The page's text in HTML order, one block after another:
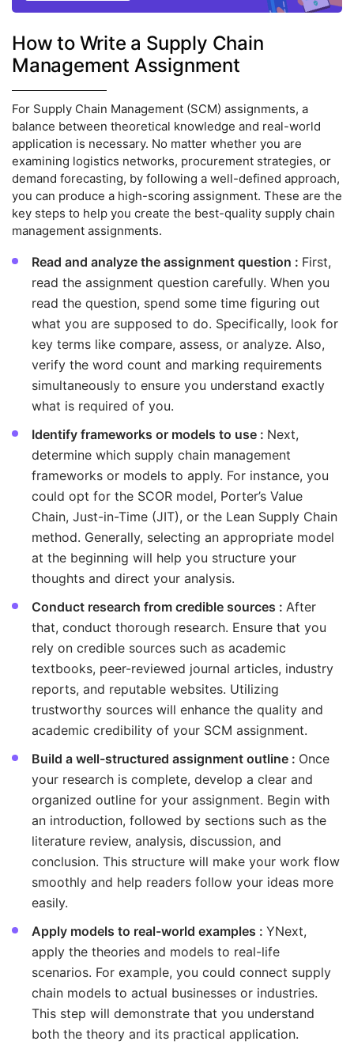
How to Write a Supply Chain
Management Assignment
For Supply Chain Management (SCM) assignments, a
balance between theoretical knowledge and real-world
application is necessary. No matter whether you are
examining logistics networks, procurement strategies, or
demand forecasting, by following a well-defined approach,
you can produce a high-scoring assignment. These are the
key steps to help you create the best-quality supply chain
management assignments.
Read and analyze the assignment question : First,
read the assignment question carefully. When you
read the question, spend some time figuring out
what you are supposed to do. Specifically, look for
key terms like compare, assess, or analyze. Also,
verify the word count and marking requirements
simultaneously to ensure you understand exactly
what is required of you.
Identify frameworks or models to use : Next,
determine which supply chain management
frameworks or models to apply. For instance, you
could opt for the SCOR model, Porter’s Value
Chain, Just-in-Time (JIT), or the Lean Supply Chain
method. Generally, selecting an appropriate model
at the beginning will help you structure your
thoughts and direct your analysis.
Conduct research from credible sources : After
that, conduct thorough research. Ensure that you
rely on credible sources such as academic
textbooks, peer-reviewed journal articles, industry
reports, and reputable websites. Utilizing
trustworthy sources will enhance the quality and
academic credibility of your SCM assignment.
Build a well-structured assignment outline : Once
your research is complete, develop a clear and
organized outline for your assignment. Begin with
an introduction, followed by sections such as the
literature review, analysis, discussion, and
conclusion. This structure will make your work flow
smoothly and help readers follow your ideas more
easily.
Apply models to real-world examples : YNext,
apply the theories and models to real-life
scenarios. For example, you could connect supply
chain models to actual businesses or industries.
This step will demonstrate that you understand
both the theory and its practical application.